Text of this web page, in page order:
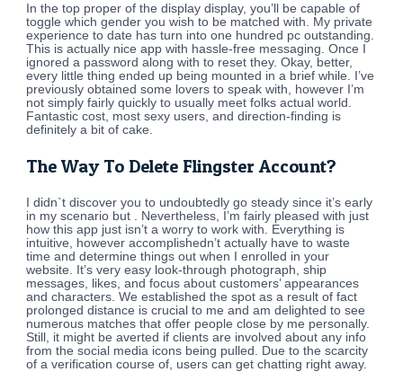
In the top proper of the display display, you’ll be capable of
toggle which gender you wish to be matched with. My private
experience to date has turn into one hundred pc outstanding.
This is actually nice app with hassle-free messaging. Once I
ignored a password along with to reset they. Okay, better,
every little thing ended up being mounted in a brief while. I’ve
previously obtained some lovers to speak with, however I’m
not simply fairly quickly to usually meet folks actual world.
Fantastic cost, most sexy users, and direction-finding is
definitely a bit of cake.
The Way To Delete Flingster Account?
I didn`t discover you to undoubtedly go steady since it’s early
in my scenario but . Nevertheless, I’m fairly pleased with just
how this app just isn’t a worry to work with. Everything is
intuitive, however accomplishedn’t actually have to waste
time and determine things out when I enrolled in your
website. It’s very easy look-through photograph, ship
messages, likes, and focus about customers’ appearances
and characters. We established the spot as a result of fact
prolonged distance is crucial to me and am delighted to see
numerous matches that offer people close by me personally.
Still, it might be averted if clients are involved about any info
from the social media icons being pulled. Due to the scarcity
of a verification course of, users can get chatting right away.